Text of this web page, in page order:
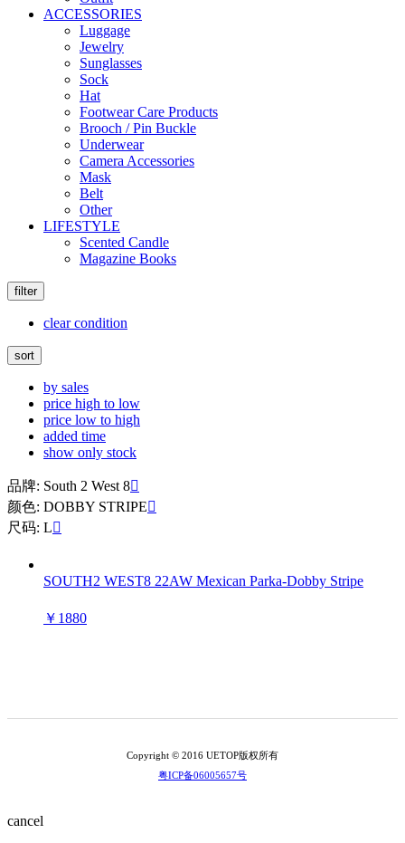
ACCESSORIES
Luggage
Jewelry
Sunglasses
Sock
Hat
Footwear Care Products
Brooch / Pin Buckle
Underwear
Camera Accessories
Mask
Belt
Other
LIFESTYLE
Scented Candle
Magazine Books
filter
clear condition
sort
by sales
price high to low
price low to high
added time
show only stock
品牌: South 2 West 8
颜色: DOBBY STRIPE
尺码: L
SOUTH2 WEST8 22AW Mexican Parka-Dobby Stripe
￥1880
Copyright © 2016 UETOP版权所有
粤ICP备06005657号
cancel